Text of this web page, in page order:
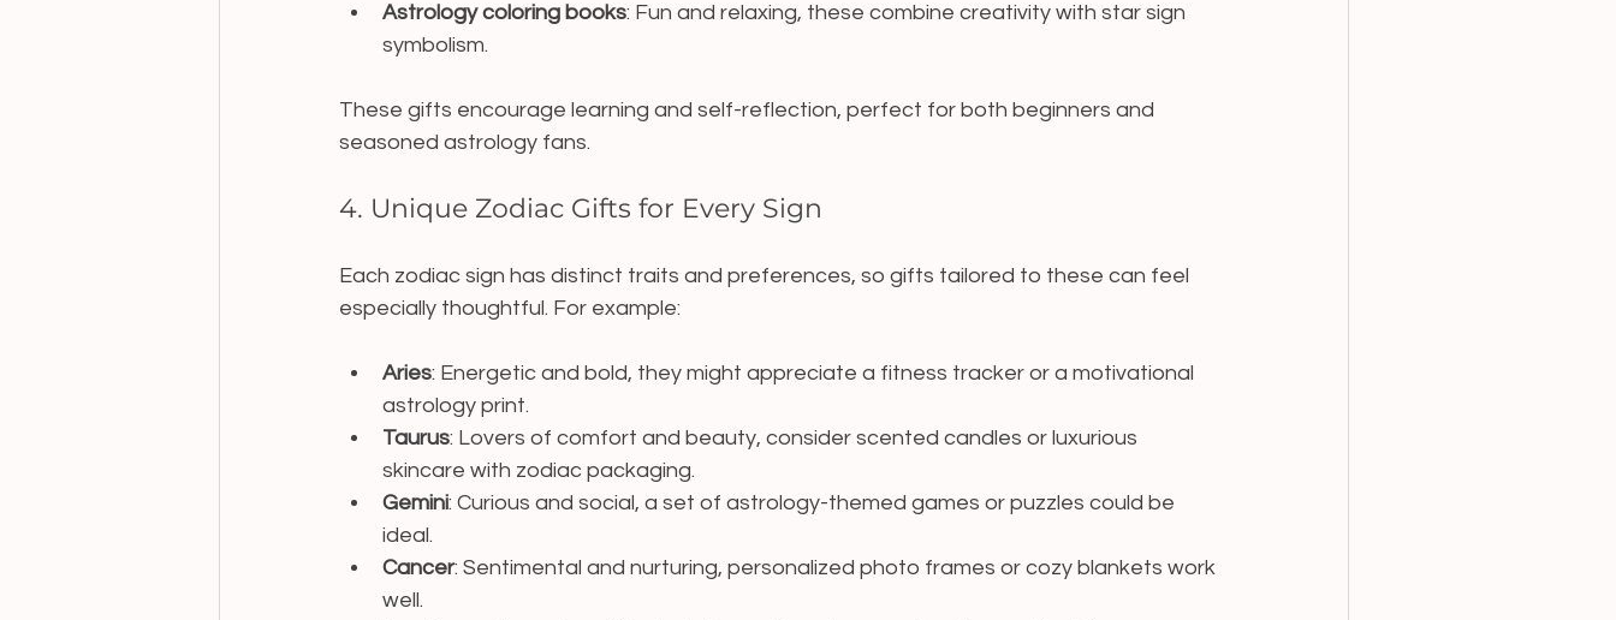
Astrology coloring books: Fun and relaxing, these combine creativity with star sign
symbolism.
These gifts encourage learning and self-reflection, perfect for both beginners and
seasoned astrology fans.
4. Unique Zodiac Gifts for Every Sign
Each zodiac sign has distinct traits and preferences, so gifts tailored to these can feel
especially thoughtful. For example:
Aries: Energetic and bold, they might appreciate a fitness tracker or a motivational
astrology print.
Taurus: Lovers of comfort and beauty, consider scented candles or luxurious
skincare with zodiac packaging.
Gemini: Curious and social, a set of astrology-themed games or puzzles could be
ideal.
Cancer: Sentimental and nurturing, personalized photo frames or cozy blankets work
well.